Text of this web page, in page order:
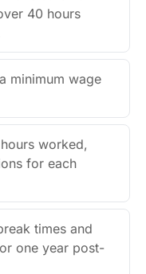
40 hours
minimum wage
worked,
for each
times and
one year post-